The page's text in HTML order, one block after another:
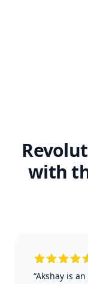
with
“Akshay is